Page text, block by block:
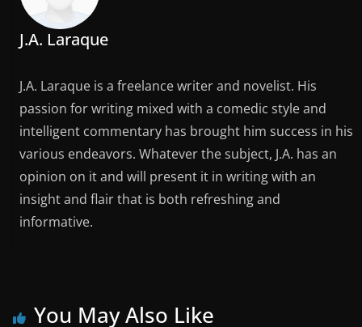
J.A. Laraque
J.A. Laraque is a freelance writer and novelist. His
passion for writing mixed with a comedic style and
intelligent commentary has brought him success in his
various endeavors. Whatever the subject, J.A. has an
opinion on it and will present it in writing with an
insight and flair that is both refreshing and
informative.
You May Also Like